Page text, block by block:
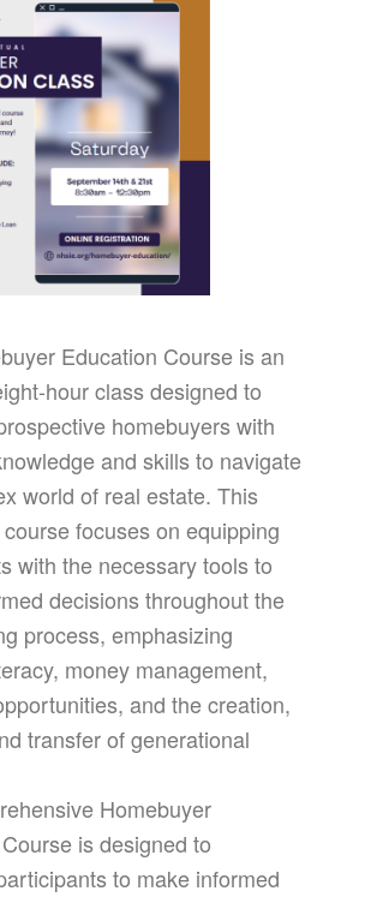
Education Course is an
hour class designed to
homebuyers with
and skills to navigate
world of real estate. This
focuses on equipping
with the necessary tools to
decisions throughout the
process, emphasizing
money management,
and the creation,
transfer of generational
Homebuyer
is designed to
to make informed